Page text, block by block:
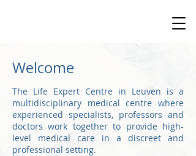
Welcome
The Life Expert Centre in Leuven is a
multidisciplinary medical centre where
experienced specialists, professors and
doctors work together to provide high-
level medical care in a discreet and
professional setting.